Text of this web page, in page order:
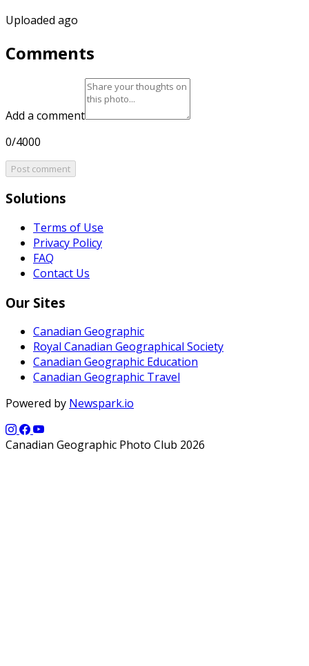
Uploaded ago
Comments
Add a comment
0/4000
Post comment
Solutions
Terms of Use
Privacy Policy
FAQ
Contact Us
Our Sites
Canadian Geographic
Royal Canadian Geographical Society
Canadian Geographic Education
Canadian Geographic Travel
Powered by Newspark.io
Canadian Geographic Photo Club 2026